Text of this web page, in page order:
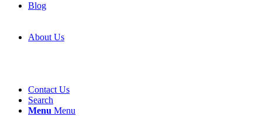
Blog
About Us
Contact Us
Search
Menu Menu